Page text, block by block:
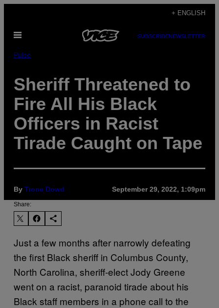
content
+ ENGLISH
Open
SUBSCRIBENEWSLETTER
Pulse
Sheriff Threatened to
Fire All His Black
Officers in Racist
Tirade Caught on Tape
By Trone Dowd September 29, 2022, 1:09pm
Share:
Just a few months after narrowly defeating
the first Black sheriff in Columbus County,
North Carolina, sheriff-elect Jody Greene
went on a racist, paranoid tirade about his
Black staff members in a phone call to the